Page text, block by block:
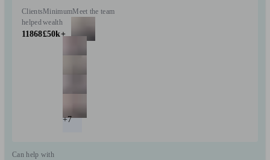
Clients
helped
11868
Minimum
wealth
£50k+
Meet the team
+7
Can help with